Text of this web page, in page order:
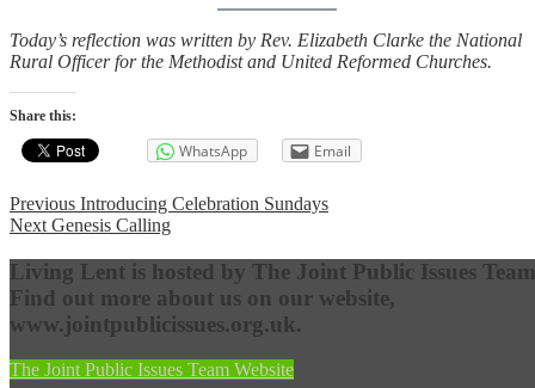
Today’s reflection was written by Rev. Elizabeth Clarke the National
Rural Officer for the Methodist and United Reformed Churches.
Share this:
WhatsApp Email
Post
navigation
Previous Previous
post:
Introducing Celebration Sundays
Next Next
Genesis Calling
Living Lent is hosted by The Joint Public Issues
Find out more about us on our website,
www.jointpublicissues.org.uk.
The Joint Public Issues Team Website